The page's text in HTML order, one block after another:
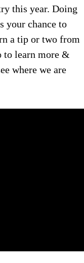
this year. Doing
your chance to
a tip or two from
to learn more &
where we are